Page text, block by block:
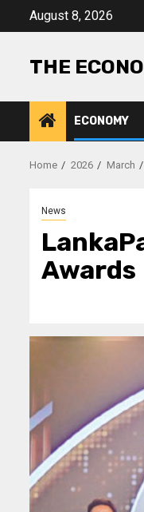
August 8, 2026
THE
ECONOMY
Home 2026 March
News
Awards